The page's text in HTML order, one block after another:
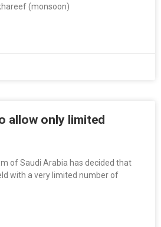
(monsoon)
allow only limited
of Saudi Arabia has decided that
with a very limited number of